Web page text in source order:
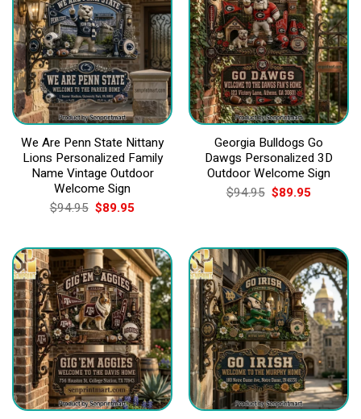
We Are Penn State Nittany
Lions Personalized Family
Name Vintage Outdoor
Welcome Sign
$94.95 Original
price
$94.95.
$89.95Current
$89.95.
Georgia Bulldogs Go
Dawgs Personalized 3D
Outdoor Welcome Sign
$94.95 Original
price
$89.95Current